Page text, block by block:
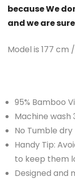
because We
and we are
Model is 177 cm
95% Bamboo
Machine wash
No Tumble dry
Handy Tip:
to keep them
Designed and